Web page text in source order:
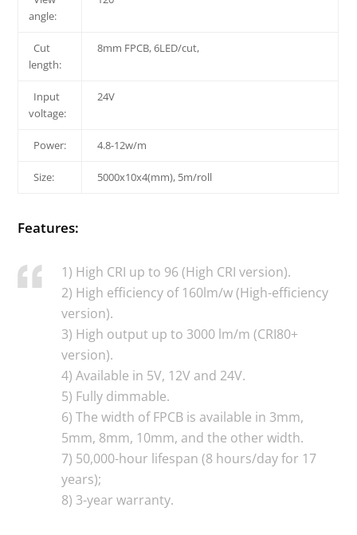
angle:
Cut
length:
8mm FPCB, 6LED/cut,
Input
voltage:
24V
Power: 4.8-12w/m
Size: 5000x10x4(mm), 5m/roll
Features:
1) High CRI up to 96 (High CRI version).
2) High efficiency of 160lm/w (High-efficiency
version).
3) High output up to 3000 lm/m (CRI80+
version).
4) Available in 5V, 12V and 24V.
5) Fully dimmable.
6) The width of FPCB is available in 3mm,
5mm, 8mm, 10mm, and the other width.
7) 50,000-hour lifespan (8 hours/day for 17
years);
8) 3-year warranty.